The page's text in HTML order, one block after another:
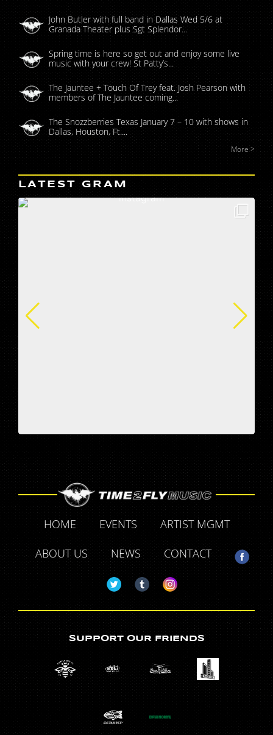
John Butler with full band in Dallas Wed 5/6 at
Granada Theater plus Sgt Splendor...
Spring time is here so get out and enjoy some live
music with your crew! St Patty’s...
The Jauntee + Touch Of Trey feat. Josh Pearson with
members of The Jauntee coming...
The Snozzberries Texas January 7 – 10 with shows in
Dallas, Houston, Ft....
More >
LATEST GRAM
HOME EVENTS
ARTIST MGMT
ABOUT US
NEWS CONTACT
SUPPORT OUR FRIENDS